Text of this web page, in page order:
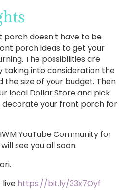
doesn’t have to be
porch ideas to get your
The possibilities are
taking into consideration the
the size of your budget. Then
local Dollar Store and pick
decorate your front porch for
YouTube Community for
see you all soon.
live https://bit.ly/33x7Oyf